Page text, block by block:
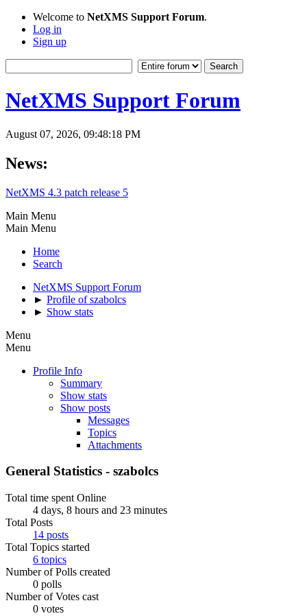
Welcome to NetXMS Support Forum.
Log in
Sign up
NetXMS Support Forum
August 07, 2026, 09:48:18 PM
News:
NetXMS 4.3 patch release 5
Main Menu
Main Menu
Home
Search
NetXMS Support Forum
► Profile of szabolcs
► Show stats
Menu
Menu
Profile Info
Summary
Show stats
Show posts
Messages
Topics
Attachments
General Statistics - szabolcs
Total time spent Online
4 days, 8 hours and 23 minutes
Total Posts
14 posts
Total Topics started
6 topics
Number of Polls created
0 polls
Number of Votes cast
0 votes